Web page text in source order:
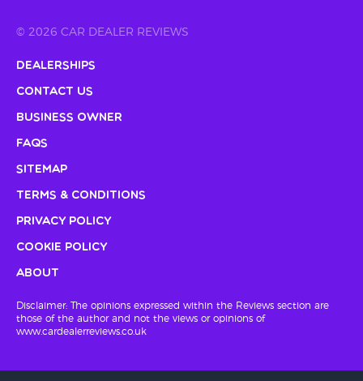
© 2026 CAR DEALER REVIEWS
Dealerships
Contact Us
Business Owner
FAQs
Sitemap
Terms & Conditions
Privacy Policy
Cookie Policy
About
Disclaimer: The opinions expressed within the Reviews section are
those of the author and not the views or opinions of
www.cardealerreviews.co.uk